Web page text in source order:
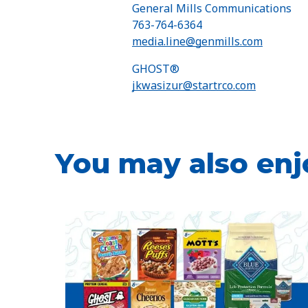
General Mills Communications
763-764-6364
media.line@genmills.com
GHOST®
jkwasizur@startrco.com
You may also